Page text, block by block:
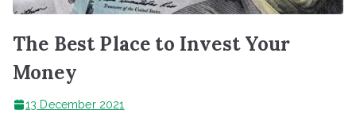
The Best Place to Invest Your
Money
13 December 2021